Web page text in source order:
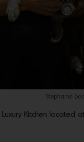
Stephanie
Kitchen